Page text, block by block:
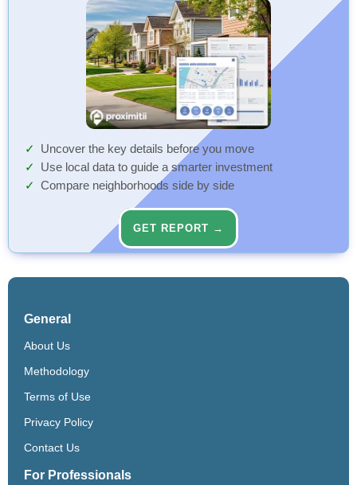
Uncover the key details before you move
Use local data to guide a smarter investment
Compare neighborhoods side by side
GET REPORT →
General
About Us
Methodology
Terms of Use
Privacy Policy
Contact Us
For Professionals